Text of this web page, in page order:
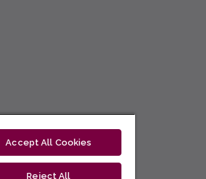
Accept All Cookies
Reject All